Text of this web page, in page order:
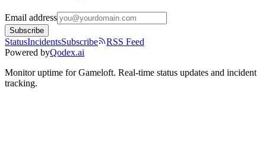
Email address
Subscribe
StatusIncidentsSubscribe
RSS Feed
Powered byQodex.ai
Monitor uptime forGameloft. Real-time status updates and incident
tracking.